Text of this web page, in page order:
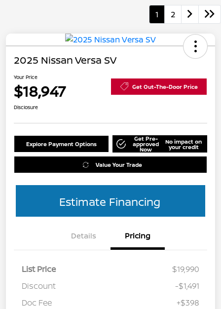
1 2
2025 Nissan Versa SV
Your Price
$18,947 Get Out-The-Door Price
Disclosure
Explore Payment Options
Get Pre-
approved
Now
No impact on
your credit
Value Your Trade
Estimate Financing
Details Pricing
List Price
$19,990
Discount
-$1,491
Doc Fee
+$398